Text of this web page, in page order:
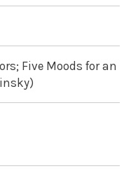
Five Moods for an